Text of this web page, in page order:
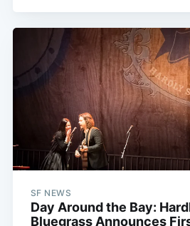
SF NEWS
Day Around the Bay:
Bluegrass Announces